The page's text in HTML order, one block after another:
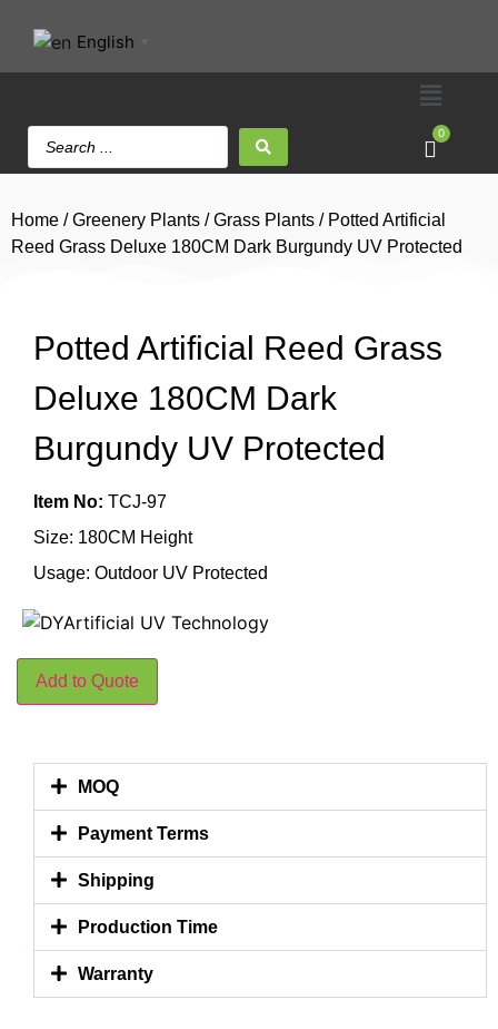
English
0
Home /Greenery Plants /Grass Plants / Potted Artificial
Reed Grass Deluxe 180CM Dark Burgundy UV Protected
Potted Artificial Reed Grass
Deluxe 180CM Dark
Burgundy UV Protected
Item No: TCJ-97
Size: 180CM Height
Usage: Outdoor UV Protected
Add to Quote
MOQ
Payment Terms
Shipping
Production Time
Warranty